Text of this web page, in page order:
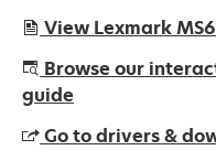
View Lexmark
opens
in
new
Browse our
guide
Go to drivers &